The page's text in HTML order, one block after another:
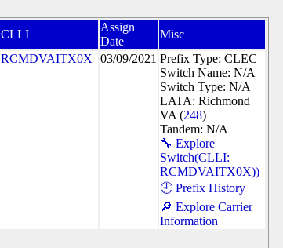
CLLI
Assign
Date
Misc
RCMDVAITX0X 03/09/2021 Prefix Type: CLEC
Switch Name: N/A
Switch Type: N/A
LATA: Richmond
VA (248)
Tandem: N/A
🔧 Explore
Switch(CLLI:
RCMDVAITX0X))
🕘 Prefix History
🔎 Explore Carrier
Information